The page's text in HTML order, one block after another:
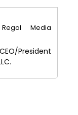
Regal Media
President